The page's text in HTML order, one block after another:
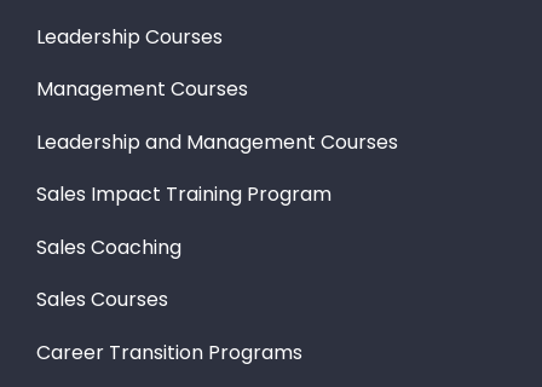
Leadership Courses
Management Courses
Leadership and Management Courses
Sales Impact Training Program
Sales Coaching
Sales Courses
Career Transition Programs